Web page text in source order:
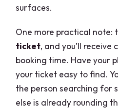
surfaces.
One more practical note:
ticket, and you’ll
booking time. Have your
your ticket easy to find.
the person searching for
else is already rounding